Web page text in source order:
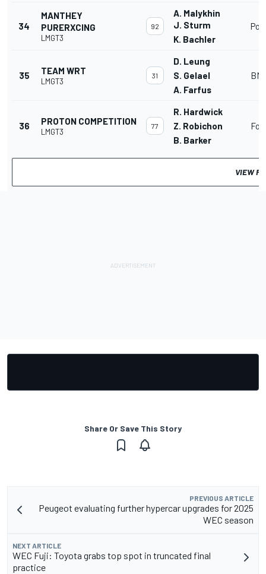
34
MANTHEY
PURERXCING
LMGT3
92
A. Malykhin
J. Sturm
K. Bachler
35 TEAM WRT
LMGT3
31
D. Leung
S. Gelael
A. Farfus
36 PROTON COMPETITION
LMGT3
77
R. Hardwick
Z. Robichon
B. Barker
VIEW
Share Or Save This Story
PREVIOUS ARTICLE
Peugeot evaluating further hypercar upgrades for 2025
WEC season
NEXT ARTICLE
WEC Fuji: Toyota grabs top spot in truncated final
practice